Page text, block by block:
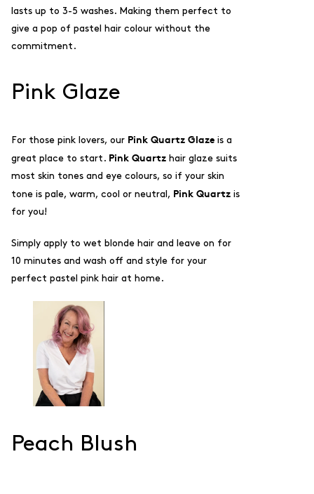
lasts up to 3-5 washes. Making them perfect to
give a pop of pastel hair colour without the
commitment.
Pink Glaze
For those pink lovers, our Pink Quartz Glaze is a
great place to start. Pink Quartz hair glaze suits
most skin tones and eye colours, so if your skin
tone is pale, warm, cool or neutral, Pink Quartz is
for you!
Simply apply to wet blonde hair and leave on for
10 minutes and wash off and style for your
perfect pastel pink hair at home.
Peach Blush